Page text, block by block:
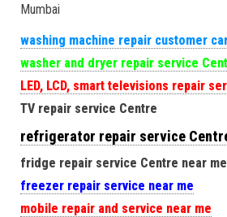
Mumbai
washing machine repair customer
washer and dryer repair service
LED, LCD, smart televisions repair
TV repair service Centre
refrigerator repair service
fridge repair service Centre near me
freezer repair service near me
mobile repair and service near me